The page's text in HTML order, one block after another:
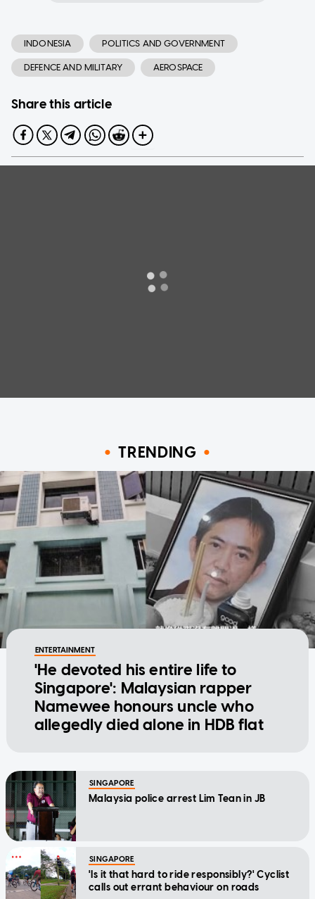
INDONESIA POLITICS AND GOVERNMENT
DEFENCE AND MILITARY AEROSPACE
Share this article
TRENDING
ENTERTAINMENT
'He devoted his entire life to
Singapore': Malaysian rapper
Namewee honours uncle who
allegedly died alone in HDB flat
SINGAPORE
Malaysia police arrest Lim Tean in JB
SINGAPORE
'Is it that hard to ride responsibly?' Cyclist
calls out errant behaviour on roads